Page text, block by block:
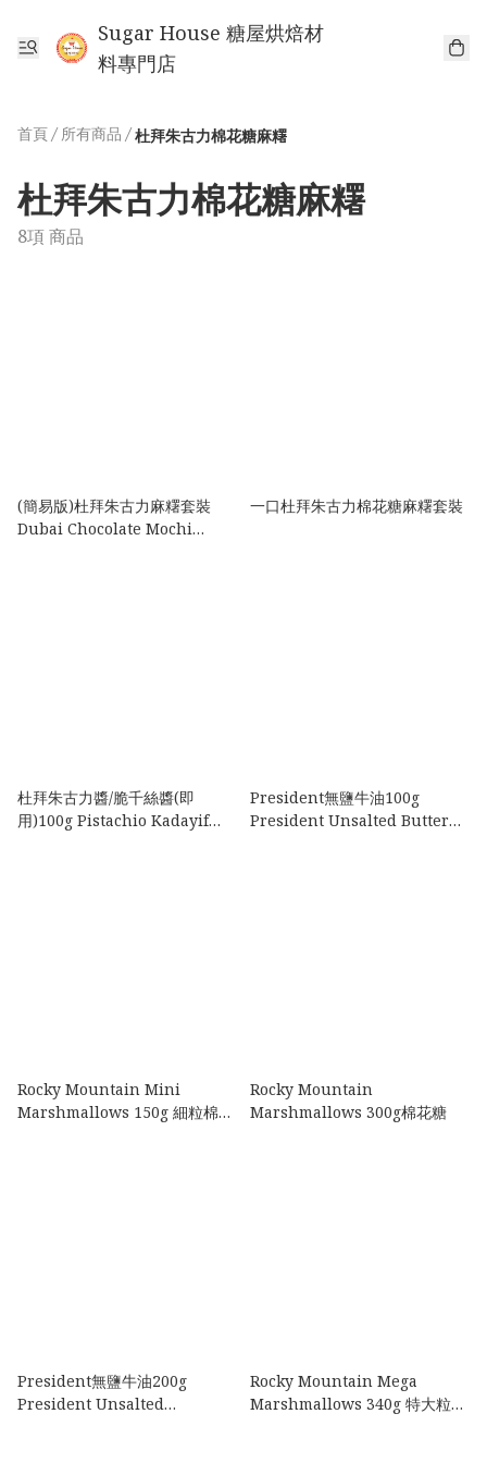
Sugar House 糖屋烘焙材
料專門店
首頁 / 所有商品 / 杜拜朱古力棉花糖麻糬
杜拜朱古力棉花糖麻糬
8項 商品
(簡易版)杜拜朱古力麻糬套裝
Dubai Chocolate Mochi
一口杜拜朱古力棉花糖麻糬套裝
杜拜朱古力醬/脆千絲醬(即
用)100g Pistachio Kadayif
President無鹽牛油100g
President Unsalted Butter
Rocky Mountain Mini
Marshmallows 150g 細粒棉花
Rocky Mountain
Marshmallows 300g棉花糖
President無鹽牛油200g
President Unsalted
Rocky Mountain Mega
Marshmallows 340g 特大粒棉